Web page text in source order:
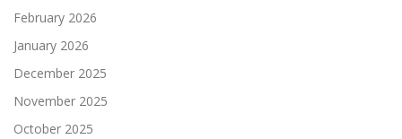
February 2026
January 2026
December 2025
November 2025
October 2025